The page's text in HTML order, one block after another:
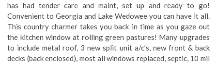
has had tender care and maint, set up and ready to go!
Convenient to Georgia and Lake Wedowee you can have it all.
This country charmer takes you back in time as you gaze out
the kitchen window at rolling green pastures! Many upgrades
to include metal roof, 3 new split unit a/c’s, new front & back
decks (back enclosed), most all windows replaced, septic, 10 mil